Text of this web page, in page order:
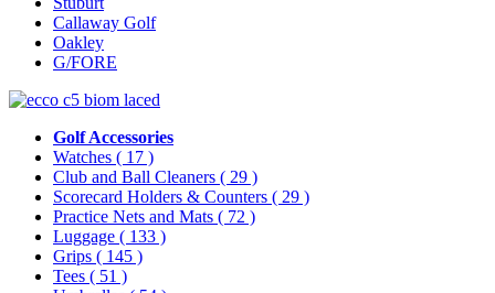
Callaway Golf
Oakley
G/FORE
Golf Accessories
Watches ( 17 )
Club and Ball Cleaners ( 29 )
Scorecard Holders & Counters ( 29 )
Practice Nets and Mats ( 72 )
Luggage ( 133 )
Grips ( 145 )
Tees ( 51 )